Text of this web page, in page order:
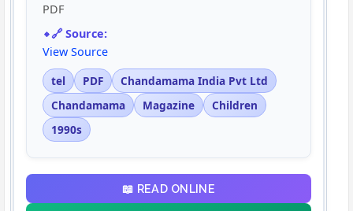
PDF
🔗 Source:
View Source
tel
PDF
Chandamama India Pvt Ltd
Chandamama
Magazine
Children
1990s
📖 READ ONLINE